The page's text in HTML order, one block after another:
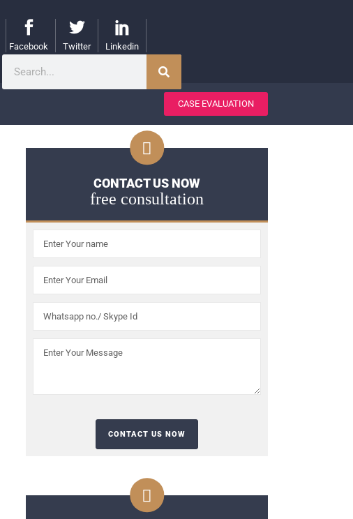
Facebook Twitter Linkedin
CASE EVALUATION
CONTACT US NOW
free consultation